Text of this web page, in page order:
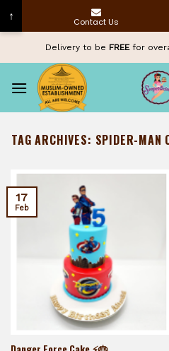
content
Delivery to be FREEfor
TAG ARCHIVES: SPIDER-MAN
17
Feb
↑ Contact Us